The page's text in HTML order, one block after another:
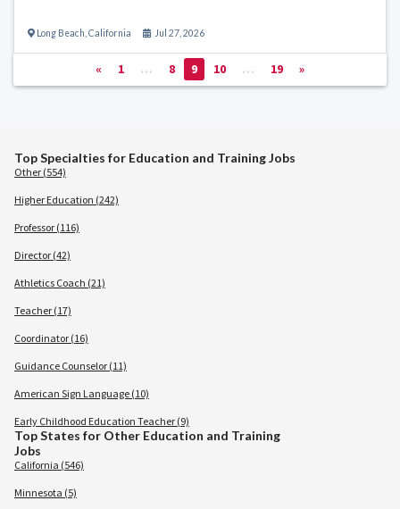
Long Beach California Jul 27, 2026
« 1 … 8 9 10 … 19 »
Top Specialties for Education and Training Jobs
Other (554)
Higher Education (242)
Professor (116)
Director (42)
Athletics Coach (21)
Teacher (17)
Coordinator (16)
Guidance Counselor (11)
American Sign Language (10)
Early Childhood Education Teacher (9)
Top States for Other Education and Training
Jobs
California (546)
Minnesota (5)